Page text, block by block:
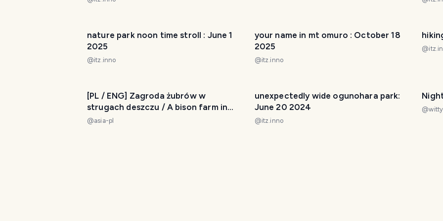
nature park noon time stroll : June 1
2025
@itz.inno
your name in mt omuro : October 18
2025
@itz.inno
@
[PL / ENG] Zagroda żubrów w
strugach deszczu / A bison farm in
the pouring rain My Actifit Report
@asia-pl
unexpectedly wide ogunohara park:
June 20 2024
@itz.inno
@